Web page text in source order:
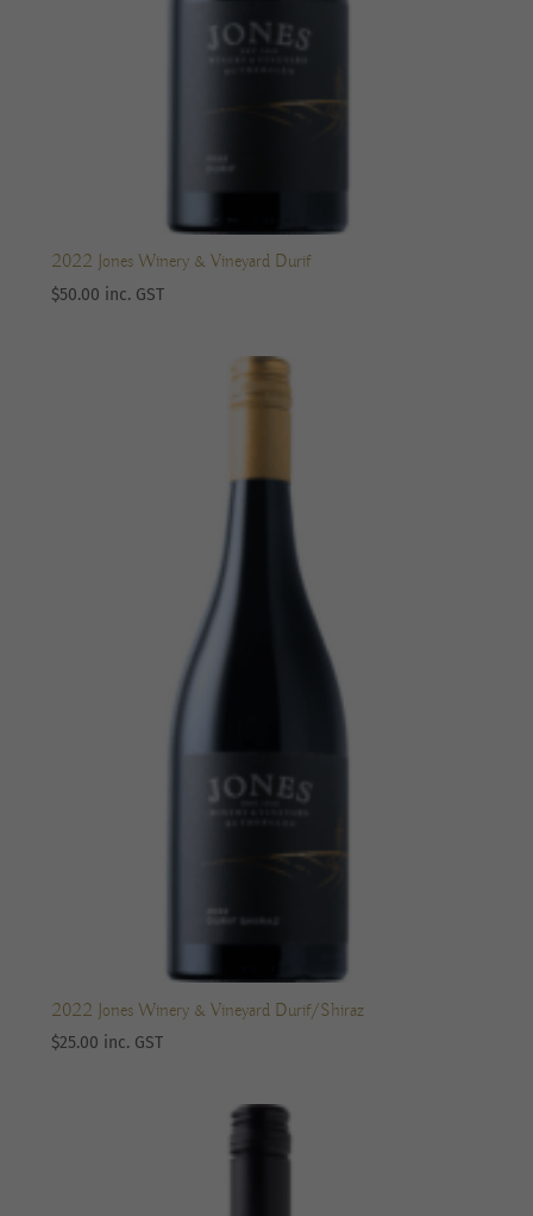
2022 Jones Winery & Vineyard Durif
$50.00 inc. GST
2022 Jones Winery & Vineyard Durif/Shiraz
$25.00 inc. GST